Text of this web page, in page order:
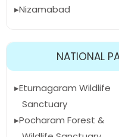
Nizamabad
NATIONAL
Eturnagaram Wildlife
Sanctuary
Pocharam Forest &